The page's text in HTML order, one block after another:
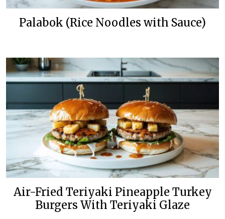
Palabok (Rice Noodles with Sauce)
Air-Fried Teriyaki Pineapple Turkey
Burgers With Teriyaki Glaze